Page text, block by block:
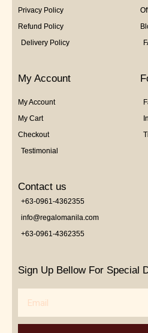
Privacy Policy
Refund Policy
Delivery Policy
My Account
My Account
My Cart
Checkout
Testimonial
Contact us
+63-0961-4362355
info@regalomanila.com
+63-0961-4362355
Sign Up Bellow For Special